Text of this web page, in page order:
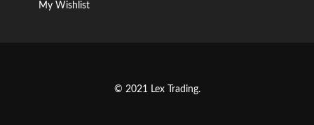
My Wishlist
© 2021 Lex Trading.